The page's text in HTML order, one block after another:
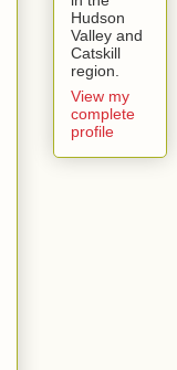
Hudson
Valley and
Catskill
region.
View my
complete
profile